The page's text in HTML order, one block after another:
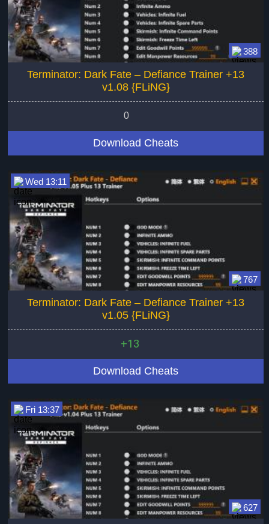
388
Terminator: Dark Fate – Defiance Trainer +13
v1.08 {FLiNG}
0
Download Cheats
767
Wed 13:11
Terminator: Dark Fate – Defiance Trainer +13
v1.05 {FLiNG}
+13
Download Cheats
627
Fri 13:37